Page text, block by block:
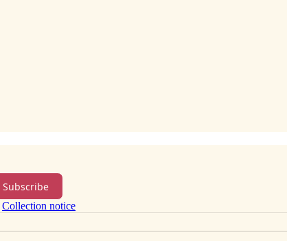
Subscribe
Collection notice